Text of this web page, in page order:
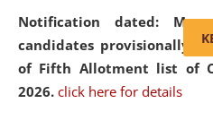
Notification dated:
candidates provisionally
of Fifth Allotment list of
2026. click here for details